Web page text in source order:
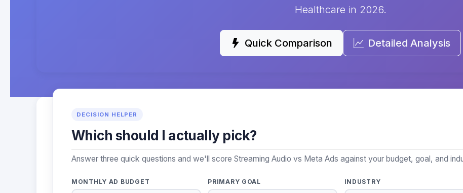
Healthcare in 2026.
Quick Comparison Detailed Analysis
DECISION HELPER
Which should I actually pick?
Answer three quick questions and we'll score Streaming Audio vs Meta Ads against your budget, goal, and
MONTHLY AD BUDGET PRIMARY GOAL INDUSTRY